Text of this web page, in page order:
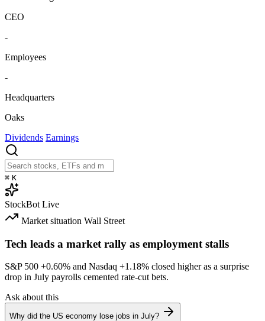
CEO
-
Employees
-
Headquarters
Oaks
Dividends Earnings
⌘ K
StockBot Live
Market situation Wall Street
Tech leads a market rally as employment stalls
S&P 500 +0.60% and Nasdaq +1.18% closed higher as a surprise
drop in July payrolls cemented rate-cut bets.
Ask about this
Why did the US economy lose jobs in July?